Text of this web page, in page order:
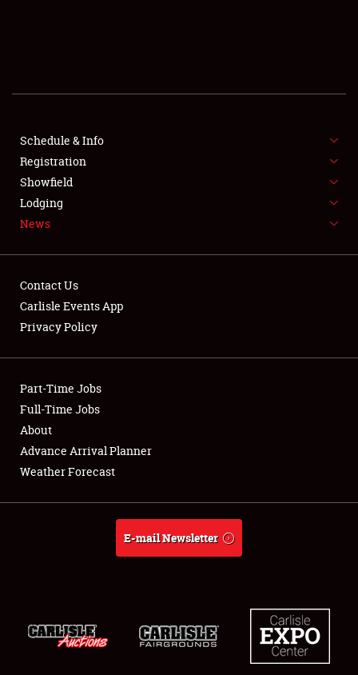
SHOWFIELD
FLEA MARKET & CAR CORRAL
SPONSORSHIP
LODGING
Showfield
Club Relations
Full-Time Jobs
About
Schedule & Info
Registration
Showfield
Lodging
News
Contact Us
Carlisle Events App
Privacy Policy
Part-Time Jobs
Full-Time Jobs
About
Advance Arrival Planner
Weather Forecast
E-mail Newsletter